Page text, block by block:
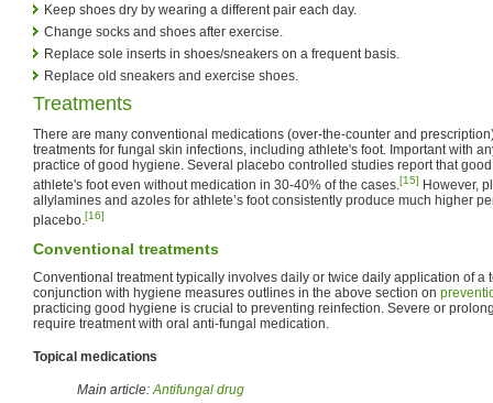
Keep shoes dry by wearing a different pair each day.
Change socks and shoes after exercise.
Replace sole inserts in shoes/sneakers on a frequent basis.
Replace old sneakers and exercise shoes.
Treatments
There are many conventional medications (over-the-counter and
treatments for fungal skin infections, including athlete's foot. Important with
practice of good hygiene. Several placebo controlled studies report that
athlete's foot even without medication in 30-40% of the cases. [15] However,
allylamines and azoles for athlete’s foot consistently produce much higher
placebo. [16]
Conventional treatments
Conventional treatment typically involves daily or twice daily application of a
conjunction with hygiene measures outlines in the above section on
practicing good hygiene is crucial to preventing reinfection. Severe or
require treatment with oral anti-fungal medication.
Topical medications
Main article: Antifungal drug